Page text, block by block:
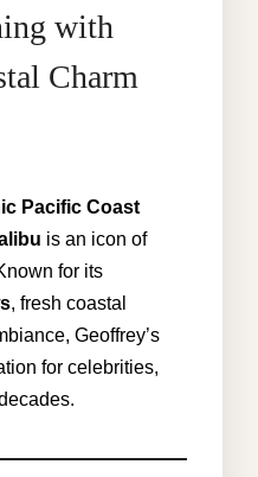
with
Charm
Pacific Coast
is an icon of
for its
, fresh coastal
Geoffrey’s
for celebrities,